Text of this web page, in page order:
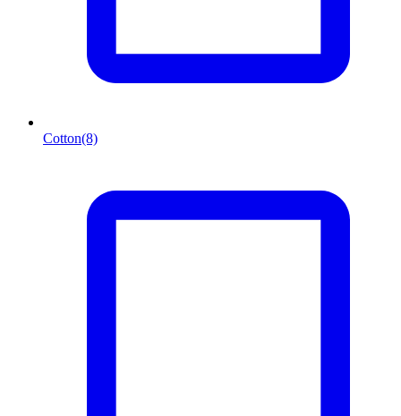
Cotton(8)